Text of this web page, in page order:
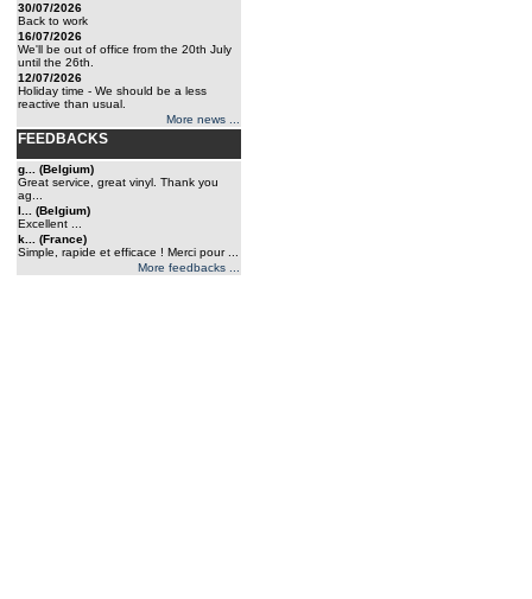
30/07/2026
Back to work
16/07/2026
We'll be out of office from the 20th July
until the 26th.
12/07/2026
Holiday time - We should be a less
reactive than usual.
More news ...
FEEDBACKS
g... (Belgium)
Great service, great vinyl. Thank you
ag...
l... (Belgium)
Excellent ...
k... (France)
Simple, rapide et efficace ! Merci pour ...
More feedbacks ...